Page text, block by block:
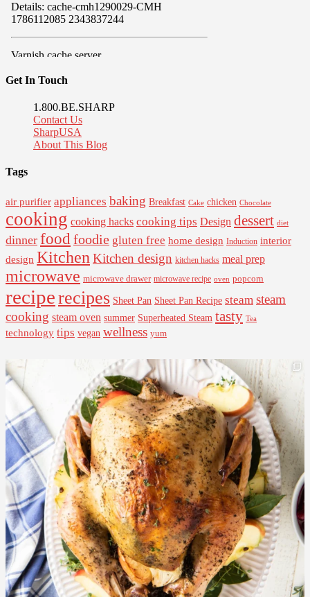
Get In Touch
1.800.BE.SHARP
Contact Us
SharpUSA
About This Blog
Tags
air purifier appliances baking Breakfast Cake chicken Chocolate
cooking cooking hacks cooking tips Design dessert diet
dinner food foodie gluten free home design Induction interior
design Kitchen Kitchen design kitchen hacks meal prep
microwave microwave drawer microwave recipe oven popcorn
reciperecipes Sheet Pan Sheet Pan Recipe steam steam
cooking steam oven summer Superheated Steam tasty Tea
technology tips vegan wellness yum